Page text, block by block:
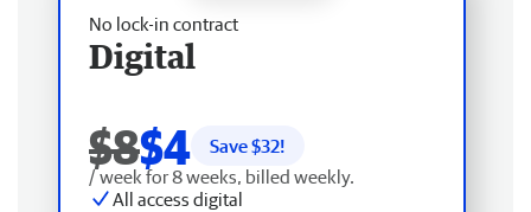
No lock-in contract
Digital
$8$4 Save $32!
/ week for 8 weeks, billed weekly.
All access digital